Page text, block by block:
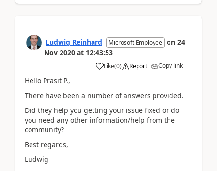
Ludwig Reinhard Microsoft Employee on 24
Nov 2020 at 12:43:53
Like(0) Report Copy link
Hello Prasit P.,
There have been a number of answers provided.
Did they help you getting your issue fixed or do
you need any other information/help from the
community?
Best regards,
Ludwig